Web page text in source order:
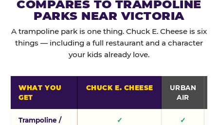
COMPARES TO TRAMPOLINE
PARKS NEAR VICTORIA
A trampoline park is one thing. Chuck E. Cheese is six
things — including a full restaurant and a character
your kids already love.
WHAT YOU
GET
CHUCK E. CHEESE
URBAN
AIR
Trampoline /
✓ ✓